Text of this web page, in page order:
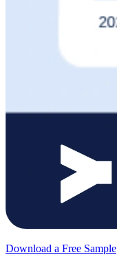
Download a Free Sample